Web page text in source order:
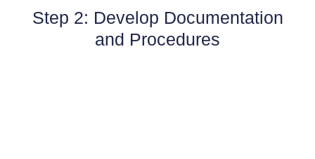
Step 2: Develop Documentation
and Procedures